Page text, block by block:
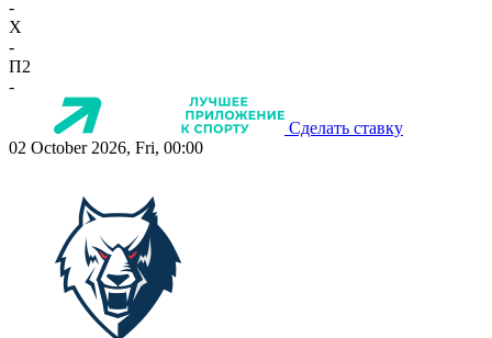
-
X
-
П2
-
Сделать ставку
02 October 2026, Fri, 00:00